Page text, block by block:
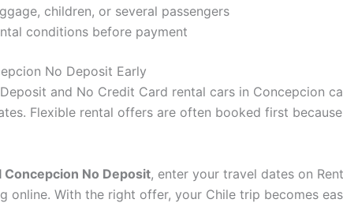
children, or several passengers
conditions before payment
No Deposit Early
and No Credit Card rental cars in Concepcion
Flexible rental offers are often booked first
Concepcion No Deposit, enter your travel dates on
online. With the right offer, your Chile trip becomes